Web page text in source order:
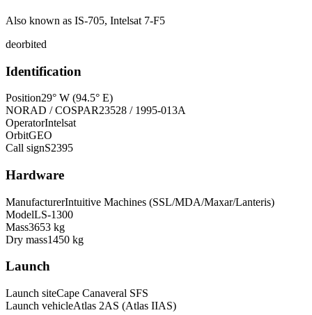
Also known as IS-705, Intelsat 7-F5
deorbited
Identification
Position29° W (94.5° E)
NORAD / COSPAR23528 / 1995-013A
OperatorIntelsat
OrbitGEO
Call signS2395
Hardware
ManufacturerIntuitive Machines (SSL/MDA/Maxar/Lanteris)
ModelLS-1300
Mass3653 kg
Dry mass1450 kg
Launch
Launch siteCape Canaveral SFS
Launch vehicleAtlas 2AS (Atlas IIAS)